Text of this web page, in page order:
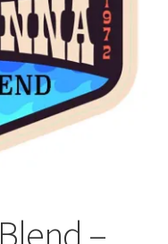
child
menu
–